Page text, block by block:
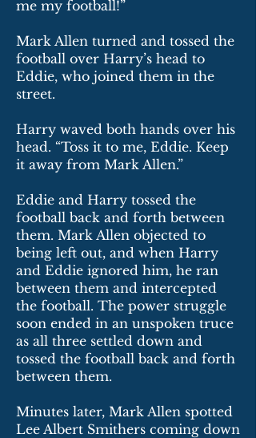
me my football!”
Mark Allen turned and tossed the
football over Harry’s head to
Eddie, who joined them in the
street.
Harry waved both hands over his
head. “Toss it to me, Eddie. Keep
it away from Mark Allen.”
Eddie and Harry tossed the
football back and forth between
them. Mark Allen objected to
being left out, and when Harry
and Eddie ignored him, he ran
between them and intercepted
the football. The power struggle
soon ended in an unspoken truce
as all three settled down and
tossed the football back and forth
between them.
Minutes later, Mark Allen spotted
Lee Albert Smithers coming down